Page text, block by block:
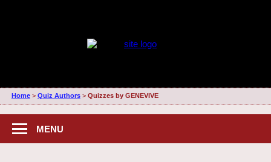
Home> Quiz Authors> Quizzes by GENEVIVE
MENU